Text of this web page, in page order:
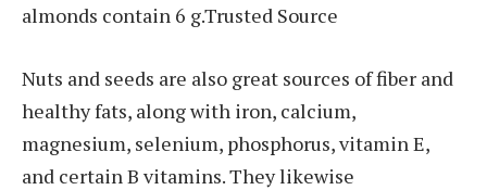
almonds contain 6 g.Trusted Source
Nuts and seeds are also great sources of fiber and
healthy fats, along with iron, calcium,
magnesium, selenium, phosphorus, vitamin E,
and certain B vitamins. They likewise